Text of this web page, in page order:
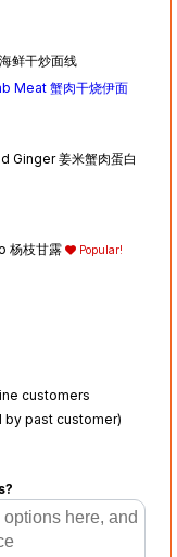
鲜干炒面线
Meat 蟹肉干烧伊面
Ginger 姜米蟹肉蛋白
杨枝甘露 Popular!
customers
past customer)